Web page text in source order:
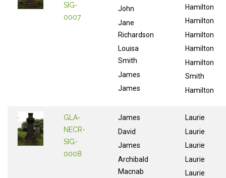
SIG-
0007
John
Jane
Richardson
Louisa
Smith
James
James
Hamilton
Hamilton
Hamilton
Hamilton
Hamilton
Smith
Hamilton
GLA-
NECR-
SIG-
0008
James
David
James
Archibald
Macnab
Laurie
Laurie
Laurie
Laurie
Laurie